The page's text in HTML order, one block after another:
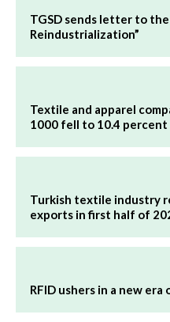
TGSD sends letter to
Reindustrialization”
Textile and apparel
1000 fell to 10.4 percent
Turkish textile industry
exports in first half of
RFID ushers in a new